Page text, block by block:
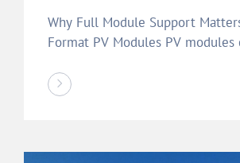
Why Full Module Support
Format PV Modules PV